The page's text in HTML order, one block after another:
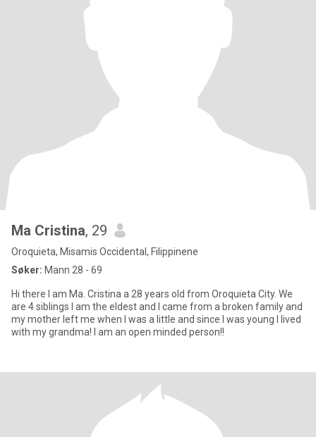
Ma Cristina, 29
Oroquieta, Misamis Occidental, Filippinene
Søker: Mann 28 - 69
Hi there I am Ma. Cristina a 28 years old from Oroquieta City. We
are 4 siblings I am the eldest and I came from a broken family and
my mother left me when I was a little and since I was young I lived
with my grandma! I am an open minded person!!